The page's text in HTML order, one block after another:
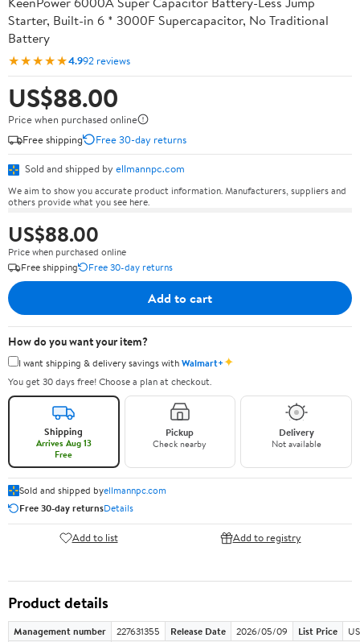
Starter, Built-in 6 * 3000F Supercapacitor, No Traditional
Battery
★★★★★4.992 reviews
US$88.00
Price when purchased online
Free shipping
Free 30-day returns
Sold and shipped by ellmannpc.com
We aim to show you accurate product information. Manufacturers, suppliers and
others provide what you see here.
US$88.00
Price when purchased online
Free shipping
Free 30-day returns
Add to cart
How do you want your item?
I want shipping & delivery savings withWalmart+✦
You get 30 days free! Choose a plan at checkout.
Shipping
Arrives Aug 13
Free
Pickup
Check nearby
Delivery
Not available
Sold and shipped byellmannpc.com
Free 30-day returnsDetails
Add to list Add to registry
Product details
Management number 227631355 Release Date 2026/05/09 List Price